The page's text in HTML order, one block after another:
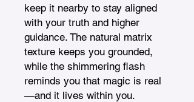
keep it nearby to stay aligned
with your truth and higher
guidance. The natural matrix
texture keeps you grounded,
while the shimmering flash
reminds you that magic is real
—and it lives within you.